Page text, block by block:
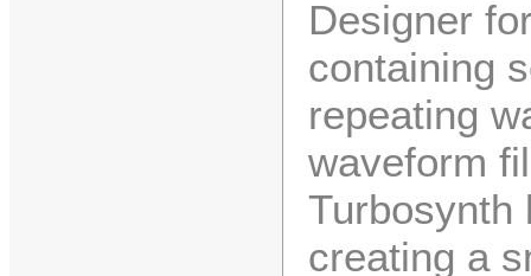
Designer
containing
repeating
waveform
Turbosynth
creating a